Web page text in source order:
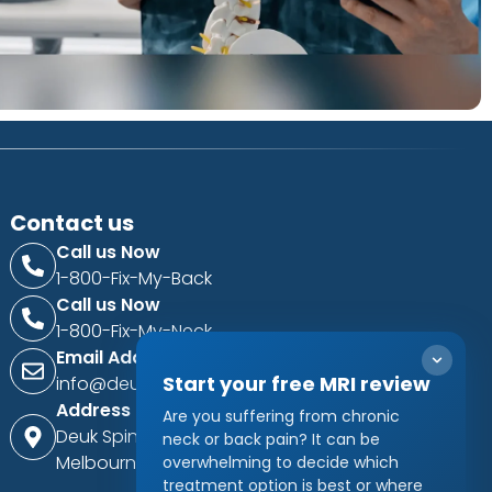
Contact us
Call us Now
1-800-Fix-My-Back
Call us Now
1-800-Fix-My-Neck
Email Address
info@deukspine.com
Address
Deuk Spine Institute
Melbourne, Florida, USA
Start your free MRI review
Are you suffering from chronic
neck or back pain? It can be
overwhelming to decide which
treatment option is best or where